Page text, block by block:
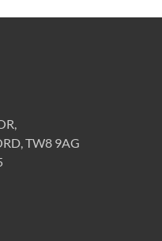
TW8 9AG